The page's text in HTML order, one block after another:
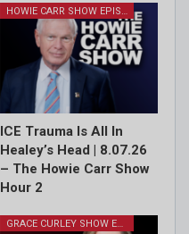
HOWIE CARR SHOW EPISODES
ICE Trauma Is All In
Healey’s Head | 8.07.26
– The Howie Carr Show
Hour 2
GRACE CURLEY SHOW EPISODES